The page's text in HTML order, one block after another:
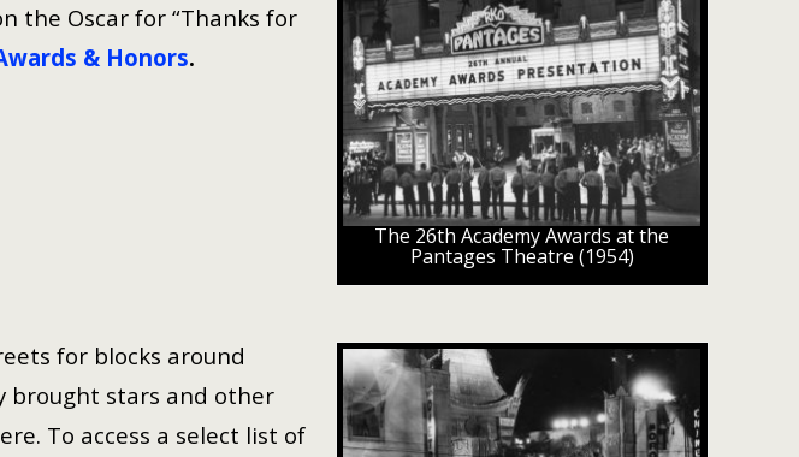
The 26th Academy Awards at the
Pantages Theatre (1954)
the Oscar for “Thanks for
& Honors.
for blocks around
brought stars and other
To access a select list of